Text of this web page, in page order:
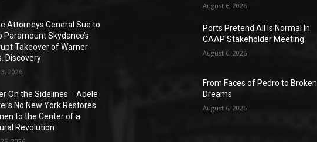
Attorneys General Sue to
Paramount Skydance’s
Takeover of Warner
Discovery
2026
On the Sidelines―Adele
No New York Restores
to the Center of a
Revolution
August 6, 2026
Ports Pretend All Is Normal In
CAAP Stakeholder Meeting
August 6, 2026
From Faces of Pedro to Broken
Dreams
August 6, 2026